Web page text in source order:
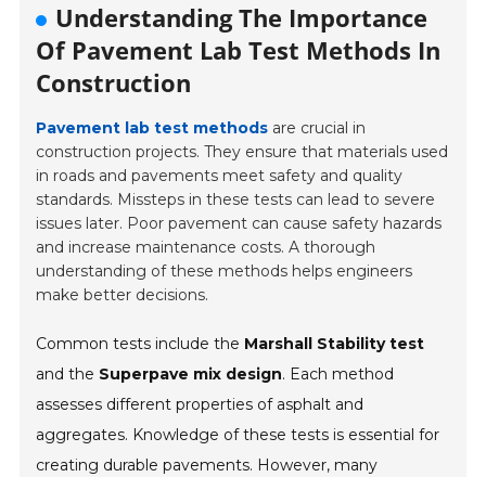
Understanding The Importance
Of Pavement Lab Test Methods In
Construction
Pavement lab test methods are crucial in
construction projects. They ensure that materials used
in roads and pavements meet safety and quality
standards. Missteps in these tests can lead to severe
issues later. Poor pavement can cause safety hazards
and increase maintenance costs. A thorough
understanding of these methods helps engineers
make better decisions.
Common tests include the Marshall Stability test
and the Superpave mix design. Each method
assesses different properties of asphalt and
aggregates. Knowledge of these tests is essential for
creating durable pavements. However, many